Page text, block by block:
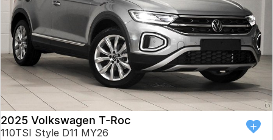
2025 Volkswagen T-Roc
110TSI Style D11 MY26